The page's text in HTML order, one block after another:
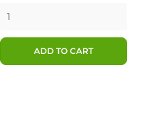
ADD TO CART